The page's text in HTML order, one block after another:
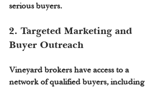
serious buyers.
2. Targeted Marketing and
Buyer Outreach
Vineyard brokers have access to a
network of qualified buyers, including